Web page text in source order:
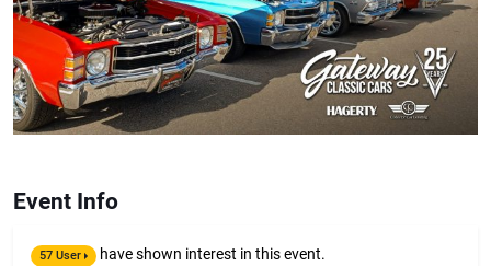
Event Info
57 User have shown interest in this event.